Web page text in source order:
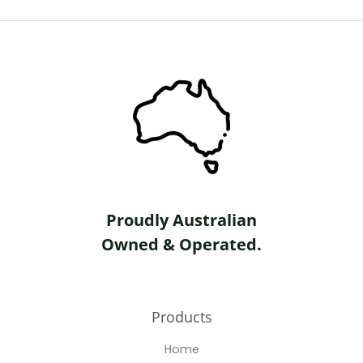
Proudly Australian
Owned & Operated.
Products
Home